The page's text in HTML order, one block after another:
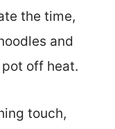
the time,
and
off heat.
touch,